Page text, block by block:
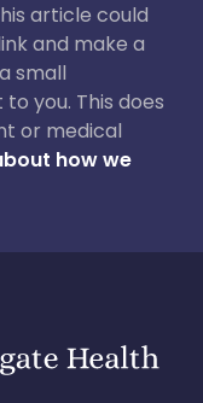
article could
and make a
small
you. This does
or medical
how we